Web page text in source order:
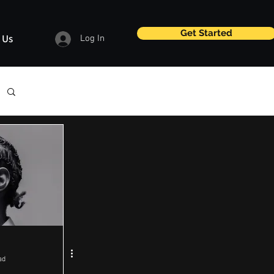
Log In Get Started